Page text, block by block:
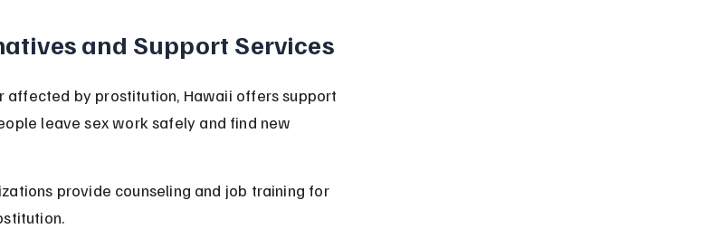
and Support Services
affected by prostitution, Hawaii offers support
leave sex work safely and find new
provide counseling and job training for